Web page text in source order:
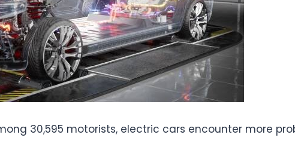
30,595 motorists, electric cars encounter more